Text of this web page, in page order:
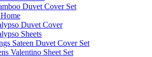
Duvet Cover Set
Duvet Cover
Sheets
Sateen Duvet Cover Set
Valentino Sheet Set